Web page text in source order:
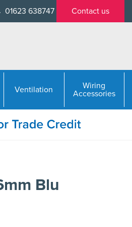
01623 638747 Contact us
Ventilation
Wiring
Accessories
Blu